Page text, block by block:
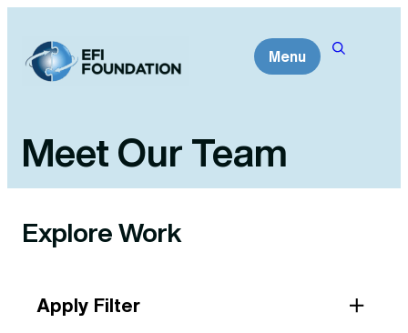
content
Menu
Meet Our Team
Explore Work
Apply Filter